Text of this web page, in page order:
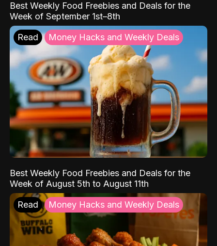
Best Weekly Food Freebies and Deals for the
Week of September 1st–8th
Read Money Hacks and Weekly Deals
Best Weekly Food Freebies and Deals for the
Week of August 5th to August 11th
Read Money Hacks and Weekly Deals